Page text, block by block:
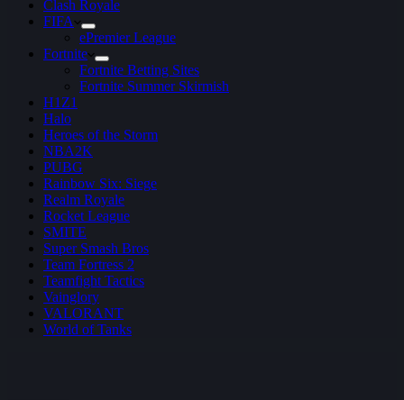
Clash Royale
FIFA
ePremier League
Fortnite
Fortnite Betting Sites
Fortnite Summer Skirmish
H1Z1
Halo
Heroes of the Storm
NBA2K
PUBG
Rainbow Six: Siege
Realm Royale
Rocket League
SMITE
Super Smash Bros
Team Fortress 2
Teamfight Tactics
Vainglory
VALORANT
World of Tanks